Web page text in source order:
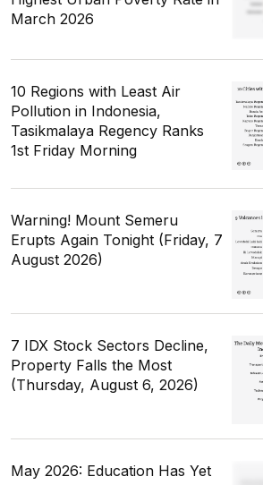
March 2026
10 Regions with Least Air
Pollution in Indonesia,
Tasikmalaya Regency Ranks
1st Friday Morning
Warning! Mount Semeru
Erupts Again Tonight (Friday, 7
August 2026)
7 IDX Stock Sectors Decline,
Property Falls the Most
(Thursday, August 6, 2026)
May 2026: Education Has Yet